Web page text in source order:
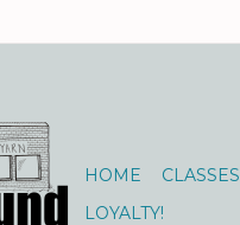
HOME CLASSES
LOYALTY!